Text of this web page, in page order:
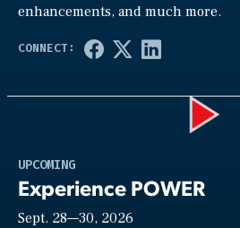
enhancements, and much more.
UPCOMING
Experience POWER
Sept. 28—30, 2026